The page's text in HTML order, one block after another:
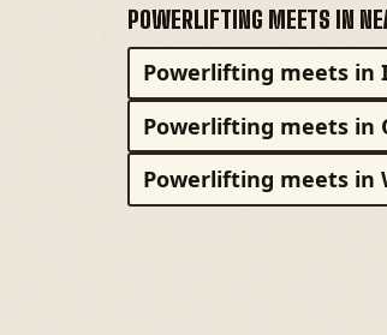
POWERLIFTING MEETS IN
Powerlifting meets in
Powerlifting meets in
Powerlifting meets in